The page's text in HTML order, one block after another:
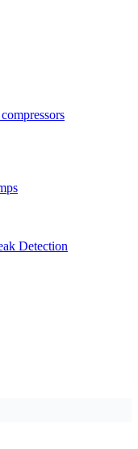
Detection